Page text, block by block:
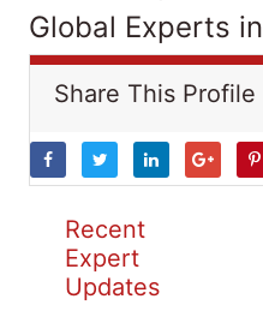
Global Experts
Share This Profile
Recent
Expert
Updates